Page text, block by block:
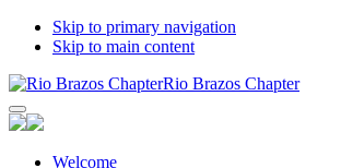
Skip to primary navigation
Skip to main content
Rio Brazos Chapter
Welcome